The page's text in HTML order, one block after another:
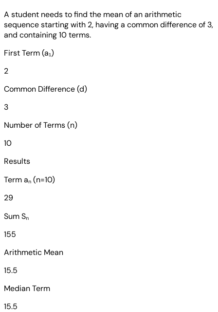
A student needs to find the mean of an arithmetic
sequence starting with 2, having a common difference of 3,
and containing 10 terms.
First Term (a₁)
2
Common Difference (d)
3
Number of Terms (n)
10
Results
Term aₙ (n=10)
29
Sum Sₙ
155
Arithmetic Mean
15.5
Median Term
15.5